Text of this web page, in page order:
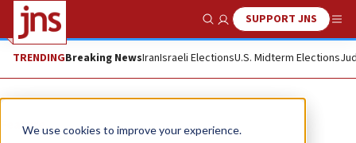
We use cookies to improve your experience.
Show SearchSUPPORT JNS
TRENDINGBreaking NewsIranIsraeli ElectionsU.S. Midterm Elections
Feature